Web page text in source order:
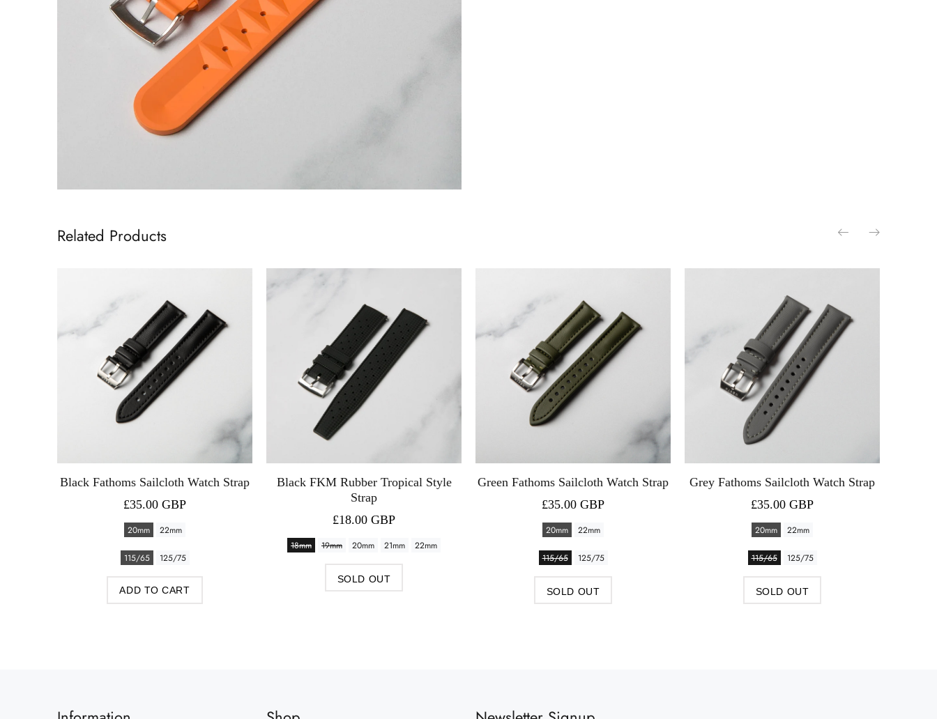
Related Products
Black Fathoms Sailcloth Watch Strap
£35.00 GBP
20mm 22mm
115/65 125/75
ADD TO CART
Black FKM Rubber Tropical Style
Strap
£18.00 GBP
18mm 19mm 20mm 21mm 22mm
SOLD OUT
Green Fathoms Sailcloth Watch Strap
£35.00 GBP
20mm 22mm
115/65 125/75
SOLD OUT
Grey Fathoms Sailcloth Watch Strap
£35.00 GBP
20mm 22mm
115/65 125/75
SOLD OUT